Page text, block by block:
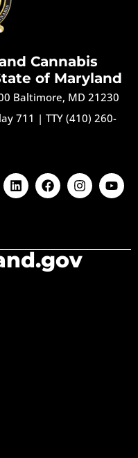
Cannabis
of Maryland
Baltimore, MD 21230
711 | TTY (410) 260-